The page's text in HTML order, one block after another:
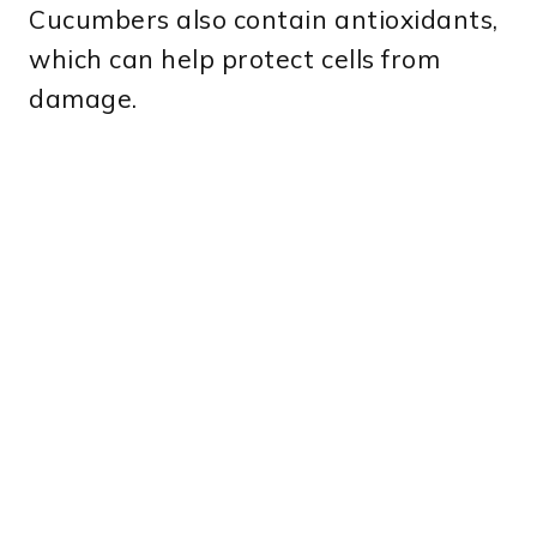
Cucumbers also contain antioxidants,
which can help protect cells from
damage.